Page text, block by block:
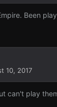
Been
10, 2017
can't play